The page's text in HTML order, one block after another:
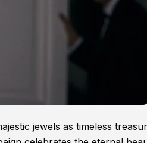
jewels as timeless